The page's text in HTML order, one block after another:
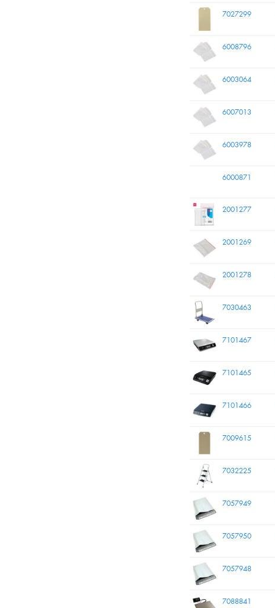
7027299
6008796
6003064
6007013
6003978
6000871
2001277
2001269
2001278
7030463
7101467
7101465
7101466
7009615
7032225
7057949
7057950
7057948
7088841